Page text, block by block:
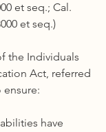
et seq.; Cal.
et seq.)
the Individuals
Act, referred
ensure:
have